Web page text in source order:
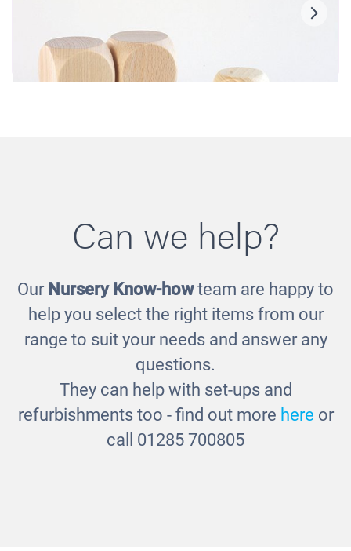
Wooden Cubes
£7.00
Can we help?
Our Nursery Know-howteam are happy to
help you select the right items from our
range to suit your needs and answer any
questions.
They can help with set-ups and
refurbishments too - find out more here or
call 01285 700805